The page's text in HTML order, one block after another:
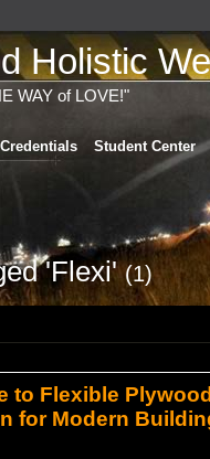
Holistic
WAY of LOVE!"
Credentials
Student Center
'Flexi'(1)
to Flexible
for Modern